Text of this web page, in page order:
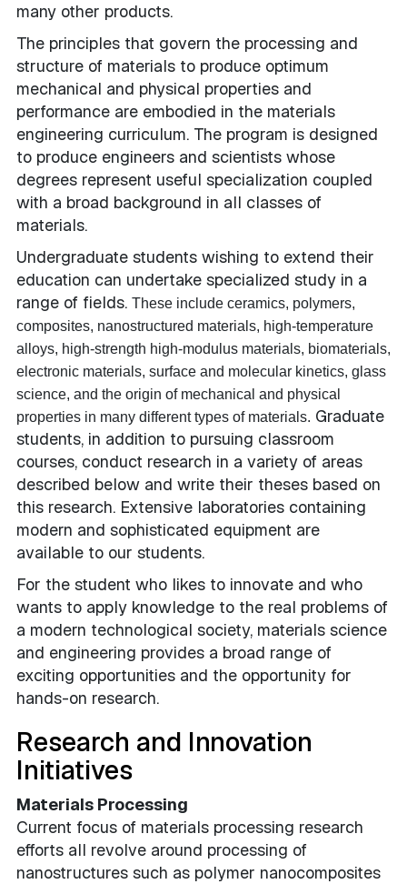
many other products.
The principles that govern the processing and
structure of materials to produce optimum
mechanical and physical properties and
performance are embodied in the materials
engineering curriculum. The program is designed
to produce engineers and scientists whose
degrees represent useful specialization coupled
with a broad background in all classes of
materials.
Undergraduate students wishing to extend their
education can undertake specialized study in a
range of fields. These include ceramics, polymers,
composites, nanostructured materials, high-temperature
alloys, high-strength high-modulus materials, biomaterials,
electronic materials, surface and molecular kinetics, glass
science, and the origin of mechanical and physical
properties in many different types of materials. Graduate
students, in addition to pursuing classroom
courses, conduct research in a variety of areas
described below and write their theses based on
this research. Extensive laboratories containing
modern and sophisticated equipment are
available to our students.
For the student who likes to innovate and who
wants to apply knowledge to the real problems of
a modern technological society, materials science
and engineering provides a broad range of
exciting opportunities and the opportunity for
hands-on research.
Research and Innovation
Initiatives
Materials Processing
Current focus of materials processing research
efforts all revolve around processing of
nanostructures such as polymer nanocomposites